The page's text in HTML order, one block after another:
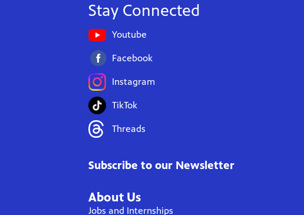
Stay Connected
Youtube
Facebook
Instagram
TikTok
Threads
Subscribe to our Newsletter
About Us
Jobs and Internships